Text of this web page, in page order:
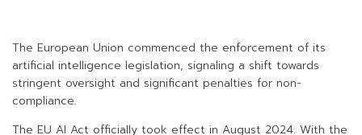
The European Union commenced the enforcement of its
artificial intelligence legislation, signaling a shift towards
stringent oversight and significant penalties for non-
compliance.
The EU AI Act officially took effect in August 2024. With the